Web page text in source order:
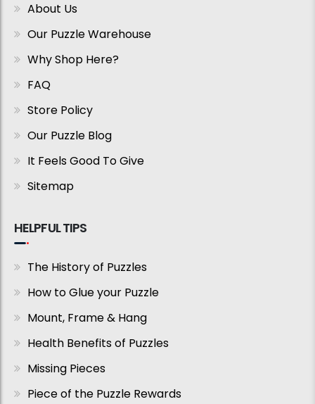
About Us
Our Puzzle Warehouse
Why Shop Here?
FAQ
Store Policy
Our Puzzle Blog
It Feels Good To Give
Sitemap
HELPFUL TIPS
The History of Puzzles
How to Glue your Puzzle
Mount, Frame & Hang
Health Benefits of Puzzles
Missing Pieces
Piece of the Puzzle Rewards